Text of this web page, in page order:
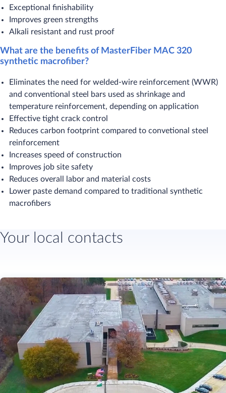
Exceptional finishability
Improves green strengths
Alkali resistant and rust proof
What are the benefits of MasterFiber MAC 320
synthetic macrofiber?
Eliminates the need for welded-wire reinforcement (WWR)
and conventional steel bars used as shrinkage and
temperature reinforcement, depending on application
Effective tight crack control
Reduces carbon footprint compared to convetional steel
reinforcement
Increases speed of construction
Improves job site safety
Reduces overall labor and material costs​
Lower paste demand compared to traditional synthetic
macrofibers
Your local contacts